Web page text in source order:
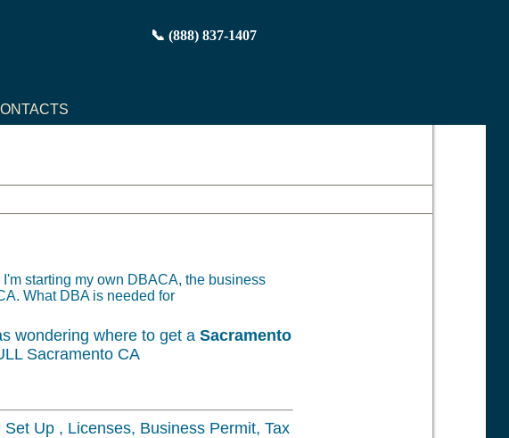
📞 (888) 837-1407
starting my own DBACA, the business
What DBA is needed for
wondering where to get a Sacramento
Sacramento CA
Up , Licenses, Business Permit, Tax